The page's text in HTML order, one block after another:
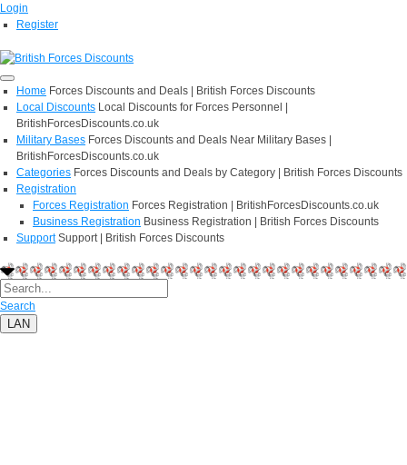
Login
Register
Home Forces Discounts and Deals | British Forces Discounts
Local Discounts Local Discounts for Forces Personnel |
BritishForcesDiscounts.co.uk
Military Bases Forces Discounts and Deals Near Military Bases |
BritishForcesDiscounts.co.uk
Categories Forces Discounts and Deals by Category | British Forces Discounts
Registration
Forces Registration Forces Registration | BritishForcesDiscounts.co.uk
Business Registration Business Registration | British Forces Discounts
Support Support | British Forces Discounts
Search
LAN